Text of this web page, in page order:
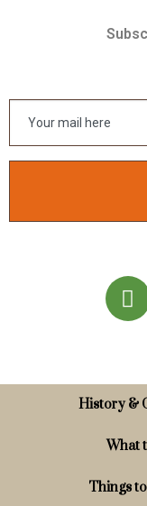
History &
What
Things